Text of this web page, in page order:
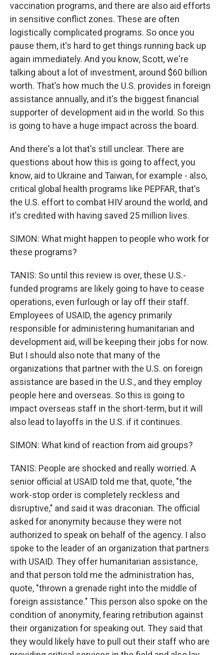
vaccination programs, and there are also aid efforts
in sensitive conflict zones. These are often
logistically complicated programs. So once you
pause them, it's hard to get things running back up
again immediately. And you know, Scott, we're
talking about a lot of investment, around $60 billion
worth. That's how much the U.S. provides in foreign
assistance annually, and it's the biggest financial
supporter of development aid in the world. So this
is going to have a huge impact across the board.
And there's a lot that's still unclear. There are
questions about how this is going to affect, you
know, aid to Ukraine and Taiwan, for example - also,
critical global health programs like PEPFAR, that's
the U.S. effort to combat HIV around the world, and
it's credited with having saved 25 million lives.
SIMON: What might happen to people who work for
these programs?
TANIS: So until this review is over, these U.S.-
funded programs are likely going to have to cease
operations, even furlough or lay off their staff.
Employees of USAID, the agency primarily
responsible for administering humanitarian and
development aid, will be keeping their jobs for now.
But I should also note that many of the
organizations that partner with the U.S. on foreign
assistance are based in the U.S., and they employ
people here and overseas. So this is going to
impact overseas staff in the short-term, but it will
also lead to layoffs in the U.S. if it continues.
SIMON: What kind of reaction from aid groups?
TANIS: People are shocked and really worried. A
senior official at USAID told me that, quote, "the
work-stop order is completely reckless and
disruptive," and said it was draconian. The official
asked for anonymity because they were not
authorized to speak on behalf of the agency. I also
spoke to the leader of an organization that partners
with USAID. They offer humanitarian assistance,
and that person told me the administration has,
quote, "thrown a grenade right into the middle of
foreign assistance." This person also spoke on the
condition of anonymity, fearing retribution against
their organization for speaking out. They said that
they would likely have to pull out their staff who are